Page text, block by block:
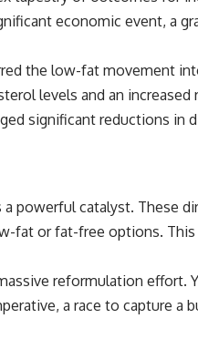
economic event, a
the low-fat movement
levels and an increased
significant reductions in
powerful catalyst. These
fat or fat-free options. This
reformulation effort.
a race to capture a